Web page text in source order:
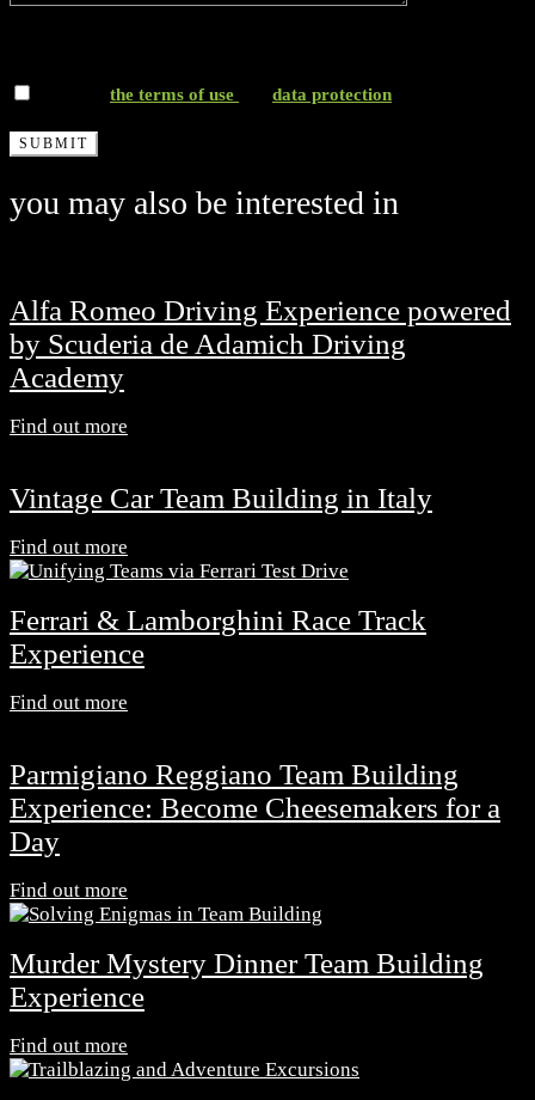
the terms of use data protection
you may also be interested in
Alfa Romeo Driving Experience powered
by Scuderia de Adamich Driving
Academy
Find out more
Vintage Car Team Building in Italy
Find out more
Ferrari & Lamborghini Race Track
Experience
Find out more
Parmigiano Reggiano Team Building
Experience: Become Cheesemakers for a
Day
Find out more
Murder Mystery Dinner Team Building
Experience
Find out more